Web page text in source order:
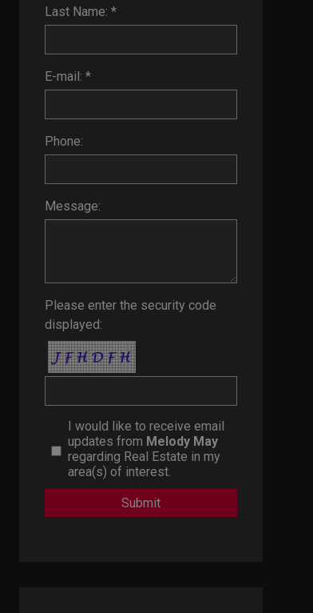
Last Name: *
E-mail: *
Phone:
Message:
Please enter the security code
displayed:
I would like to receive email
updates from Melody May
regarding Real Estate in my
area(s) of interest.